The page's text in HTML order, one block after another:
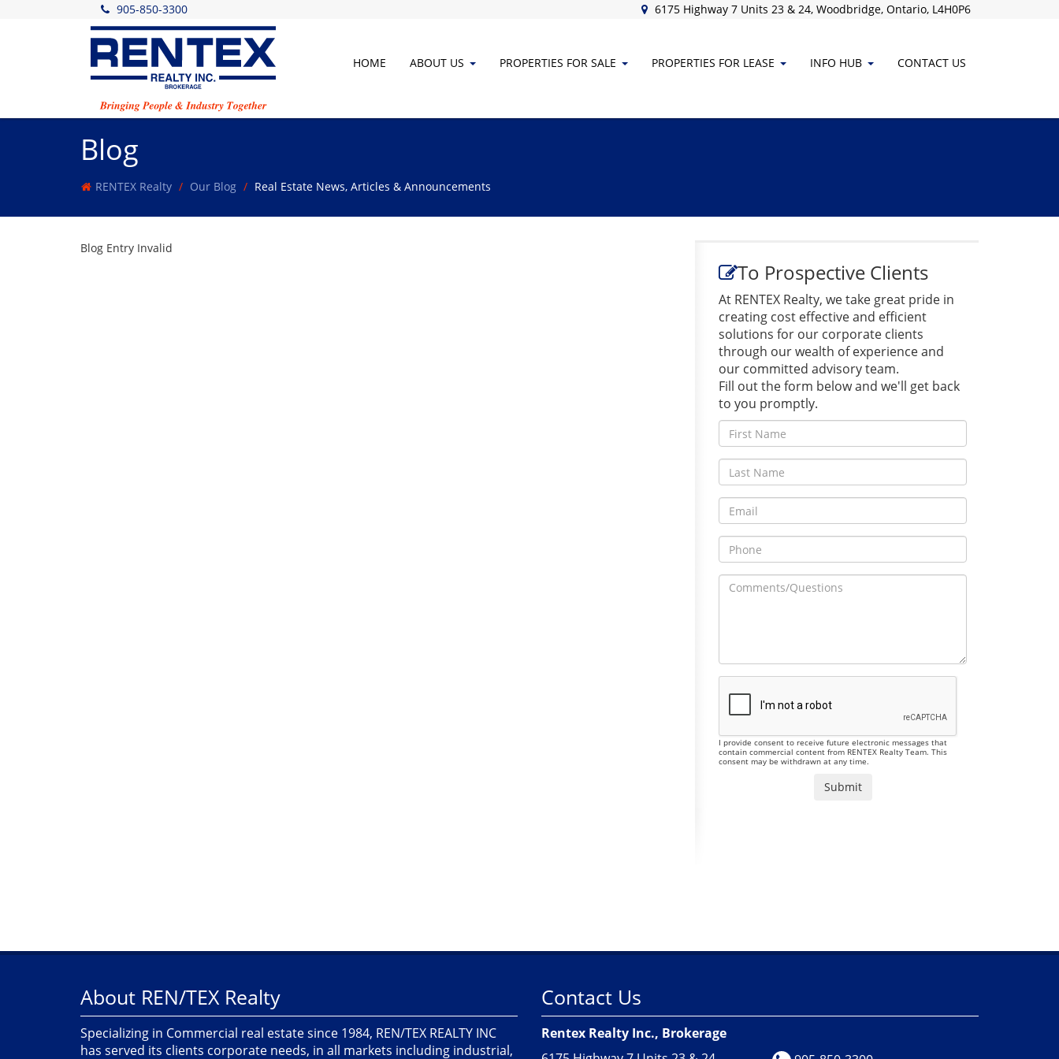
905-850-3300 6175 Highway 7 Units 23 & 24, Woodbridge, Ontario, L4H0P6
HOME ABOUT US PROPERTIES FOR SALE PROPERTIES FOR LEASE INFO HUB CONTACT US
Blog
RENTEX Realty Our Blog Real Estate News, Articles & Announcements
Blog Entry Invalid
To Prospective Clients
At RENTEX Realty, we take great pride in
creating cost effective and efficient
solutions for our corporate clients
through our wealth of experience and
our committed advisory team.
Fill out the form below and we'll get back
to you promptly.
I provide consent to receive future electronic messages that
contain commercial content from RENTEX Realty Team. This
consent may be withdrawn at any time.
About REN/TEX Realty
Specializing in Commercial real estate since 1984, REN/TEX REALTY INC
has served its clients corporate needs, in all markets including industrial,
Contact Us
Rentex Realty Inc., Brokerage